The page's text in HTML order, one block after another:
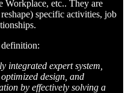
Workplace, etc.. They are
specific activities, job
integrated expert system,
design, and
by effectively solving a